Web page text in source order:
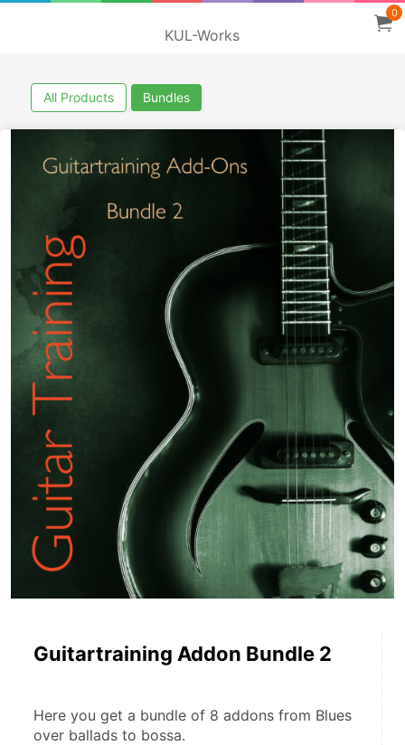
KUL-Works
0
All Products Bundles
Guitartraining Addon Bundle 2
Here you get a bundle of 8 addons from Blues
over ballads to bossa.